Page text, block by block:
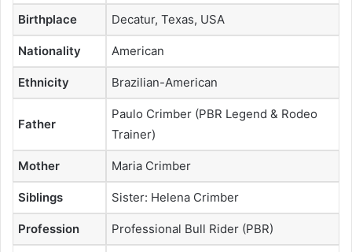
Birthplace Decatur, Texas, USA
Nationality American
Ethnicity Brazilian-American
Father
Paulo Crimber (PBR Legend & Rodeo
Trainer)
Mother Maria Crimber
Siblings Sister: Helena Crimber
Profession Professional Bull Rider (PBR)